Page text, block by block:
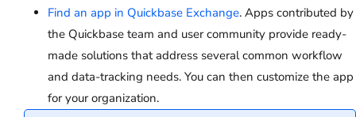
Find an app in Quickbase Exchange. Apps contributed by
the Quickbase team and user community provide ready-
made solutions that address several common workflow
and data-tracking needs. You can then customize the app
for your organization.